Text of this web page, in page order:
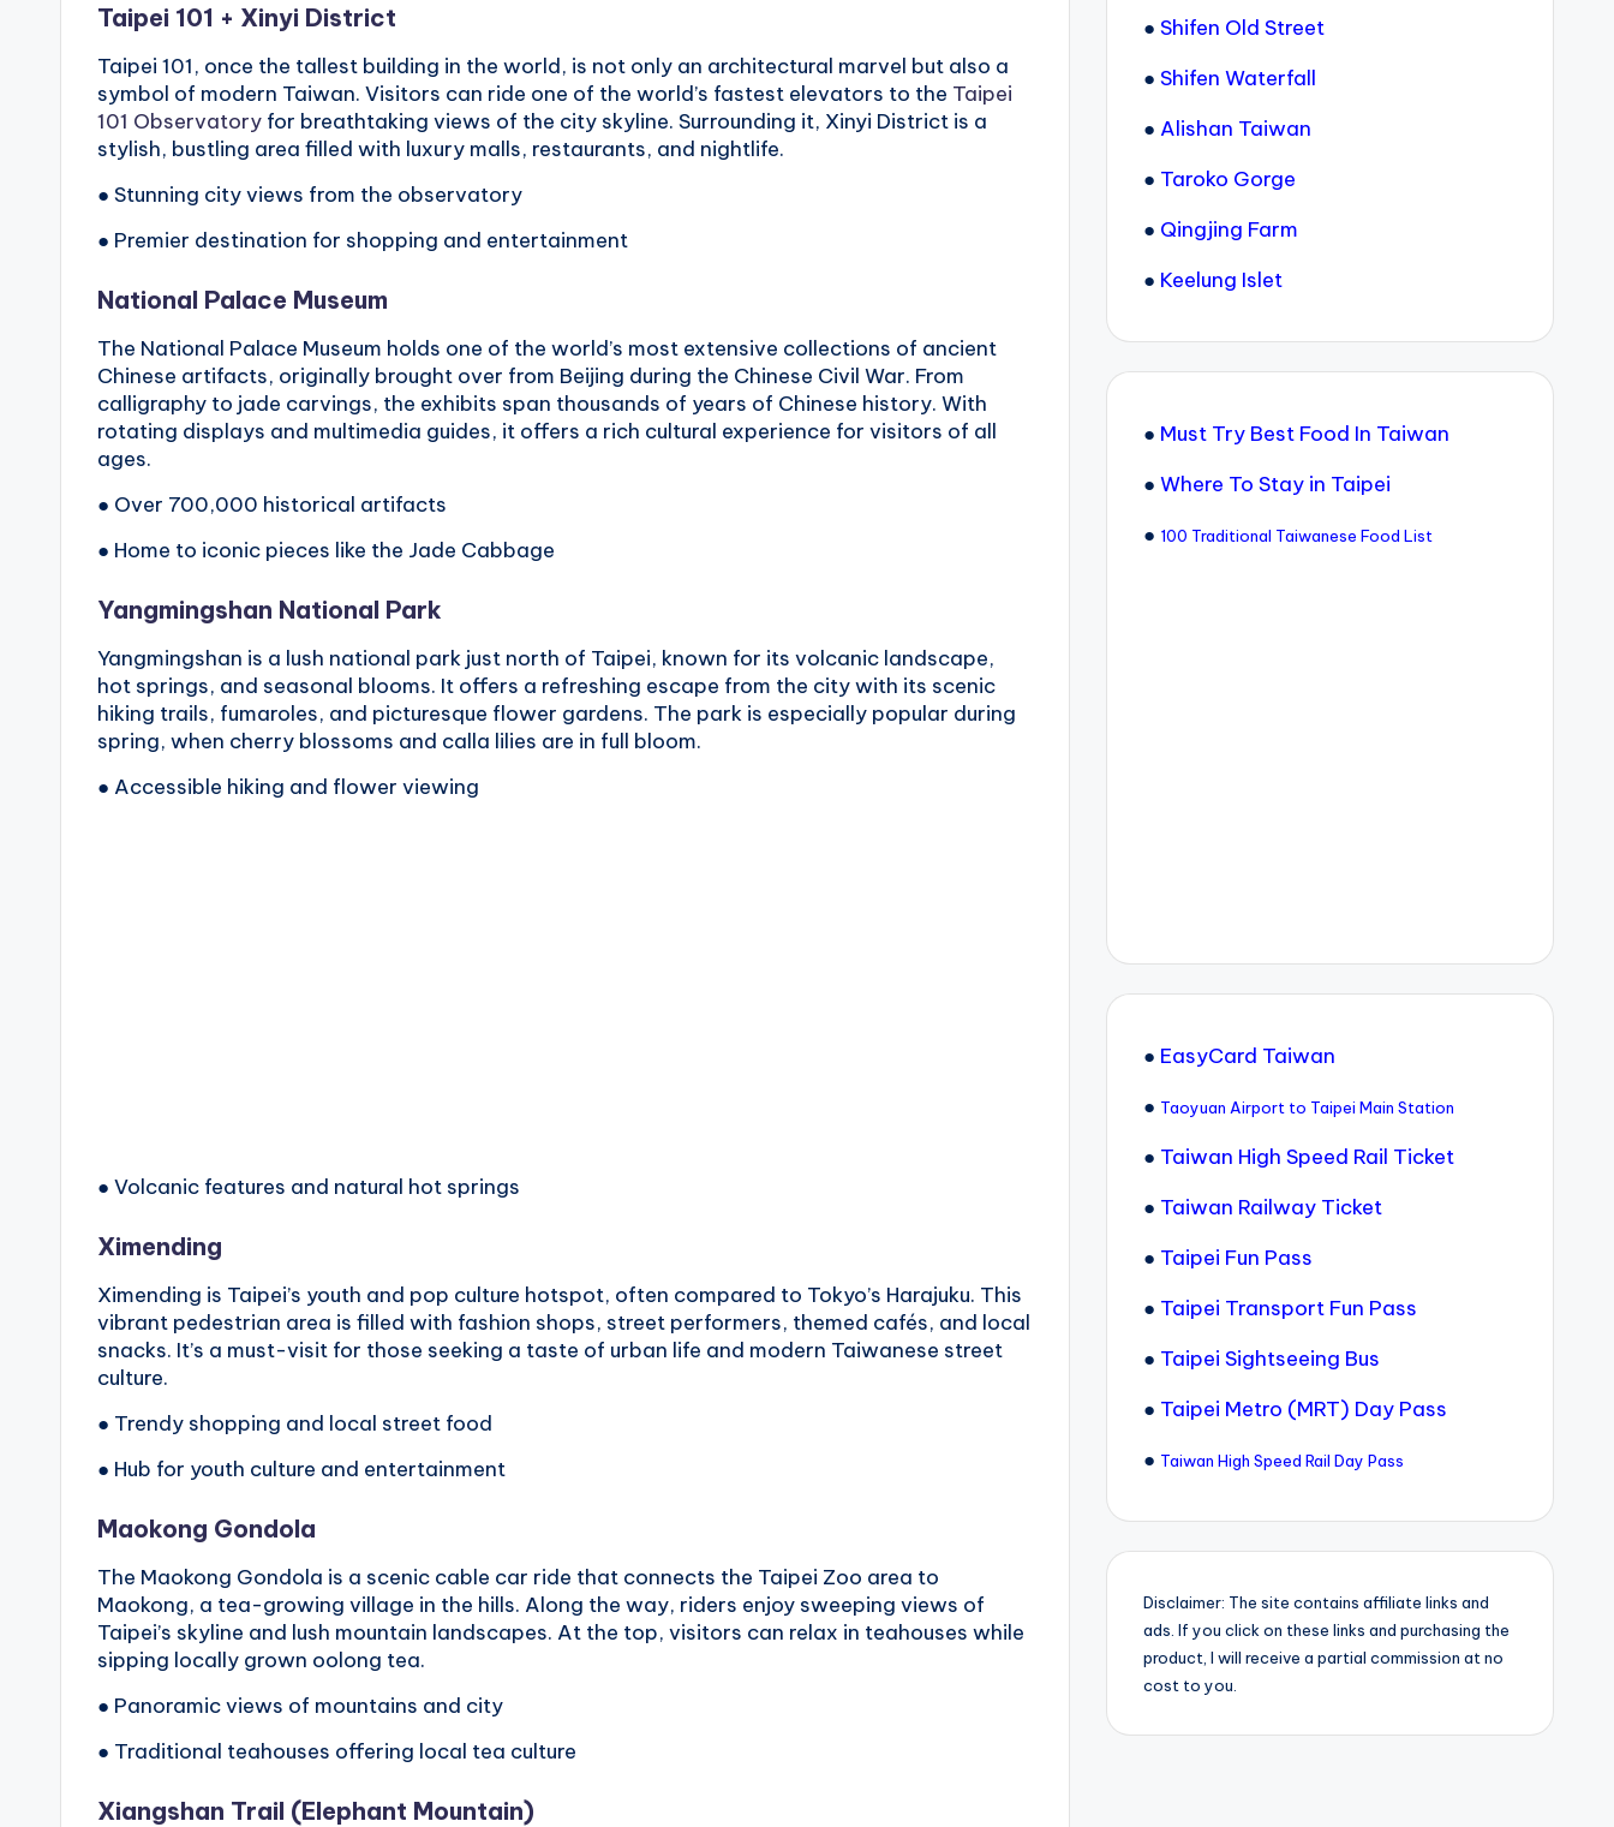
Taipei 101 + Xinyi District
Taipei 101, once the tallest building in the world, is not only an architectural marvel but also a
symbol of modern Taiwan. Visitors can ride one of the world’s fastest elevators to the Taipei
101 Observatory for breathtaking views of the city skyline. Surrounding it, Xinyi District is a
stylish, bustling area filled with luxury malls, restaurants, and nightlife.
● Stunning city views from the observatory
● Premier destination for shopping and entertainment
National Palace Museum
The National Palace Museum holds one of the world’s most extensive collections of ancient
Chinese artifacts, originally brought over from Beijing during the Chinese Civil War. From
calligraphy to jade carvings, the exhibits span thousands of years of Chinese history. With
rotating displays and multimedia guides, it offers a rich cultural experience for visitors of all
ages.
● Over 700,000 historical artifacts
● Home to iconic pieces like the Jade Cabbage
Yangmingshan National Park
Yangmingshan is a lush national park just north of Taipei, known for its volcanic landscape,
hot springs, and seasonal blooms. It offers a refreshing escape from the city with its scenic
hiking trails, fumaroles, and picturesque flower gardens. The park is especially popular during
spring, when cherry blossoms and calla lilies are in full bloom.
● Accessible hiking and flower viewing
● Volcanic features and natural hot springs
Ximending
Ximending is Taipei’s youth and pop culture hotspot, often compared to Tokyo’s Harajuku. This
vibrant pedestrian area is filled with fashion shops, street performers, themed cafés, and local
snacks. It’s a must-visit for those seeking a taste of urban life and modern Taiwanese street
culture.
● Trendy shopping and local street food
● Hub for youth culture and entertainment
Maokong Gondola
The Maokong Gondola is a scenic cable car ride that connects the Taipei Zoo area to
Maokong, a tea-growing village in the hills. Along the way, riders enjoy sweeping views of
Taipei’s skyline and lush mountain landscapes. At the top, visitors can relax in teahouses while
sipping locally grown oolong tea.
● Panoramic views of mountains and city
● Traditional teahouses offering local tea culture
Xiangshan Trail (Elephant Mountain)
● Shifen Old Street
● Shifen Waterfall
● Alishan Taiwan
● Taroko Gorge
● Qingjing Farm
● Keelung Islet
● Must Try Best Food In Taiwan
● Where To Stay in Taipei
● 100 Traditional Taiwanese Food List
● EasyCard Taiwan
● Taoyuan Airport to Taipei Main Station
● Taiwan High Speed Rail Ticket
● Taiwan Railway Ticket
● Taipei Fun Pass
● Taipei Transport Fun Pass
● Taipei Sightseeing Bus
● Taipei Metro (MRT) Day Pass
● Taiwan High Speed Rail Day Pass
Disclaimer: The site contains affiliate links and
ads. If you click on these links and purchasing the
product, I will receive a partial commission at no
cost to you.